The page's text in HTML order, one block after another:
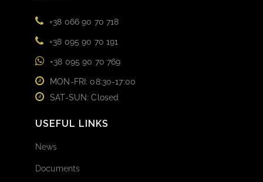
+38 066 90 70 718
+38 095 90 70 191
+38 095 90 70 769
MON-FRI: 08:30-17:00
SAT-SUN: Closed
USEFUL LINKS
News
Documents